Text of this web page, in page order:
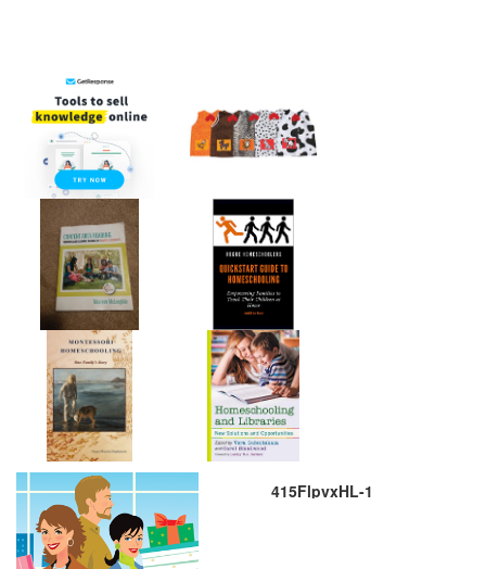
415FlpvxHL-1